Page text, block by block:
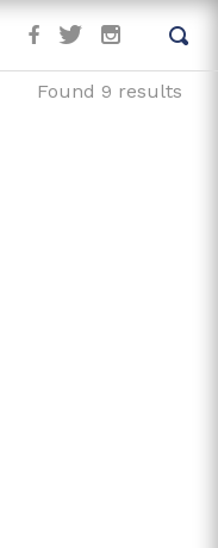
Found 9 results